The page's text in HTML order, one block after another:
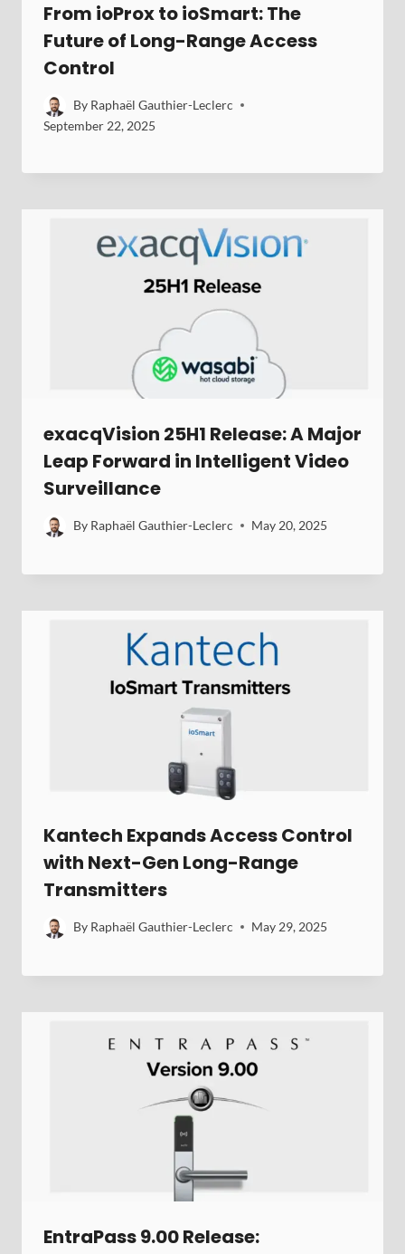
From ioProx to ioSmart: The
Future of Long-Range Access
Control
By Raphaël Gauthier-Leclerc
September 22, 2025
exacqVision 25H1 Release: A Major
Leap Forward in Intelligent Video
Surveillance
By Raphaël Gauthier-Leclerc May 20, 2025
Kantech Expands Access Control
with Next-Gen Long-Range
Transmitters
By Raphaël Gauthier-Leclerc May 29, 2025
EntraPass 9.00 Release: